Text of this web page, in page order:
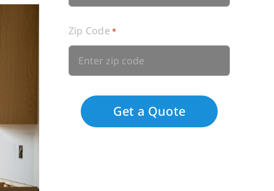
Zip Code *